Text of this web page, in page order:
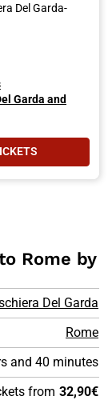
Del Garda-
Garda and
Rome by
Del Garda
Rome
and 40 minutes
from 32,90€